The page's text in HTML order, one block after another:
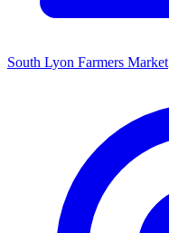
South Lyon Farmers Market